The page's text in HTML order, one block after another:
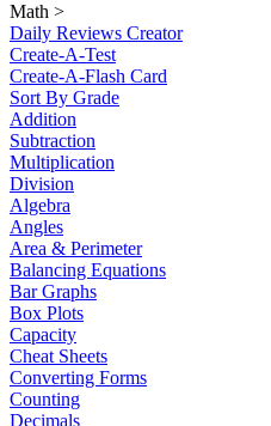
Math >
Daily Reviews Creator
Create-A-Test
Create-A-Flash Card
Sort By Grade
Addition
Subtraction
Multiplication
Division
Algebra
Angles
Area & Perimeter
Balancing Equations
Bar Graphs
Box Plots
Capacity
Cheat Sheets
Converting Forms
Counting
Decimals